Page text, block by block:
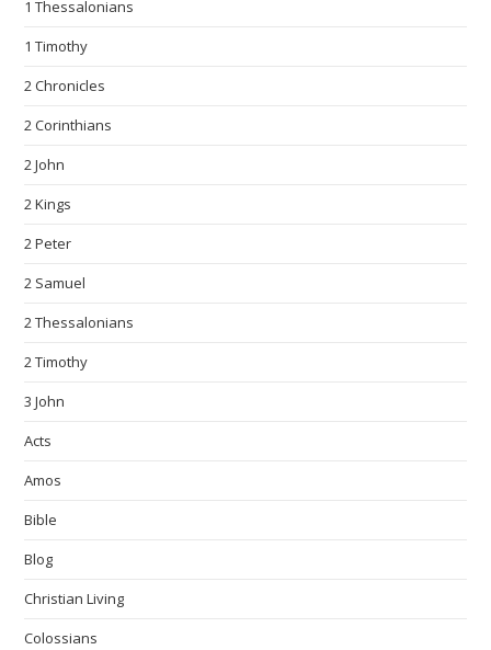
1 Thessalonians
1 Timothy
2 Chronicles
2 Corinthians
2 John
2 Kings
2 Peter
2 Samuel
2 Thessalonians
2 Timothy
3 John
Acts
Amos
Bible
Blog
Christian Living
Colossians